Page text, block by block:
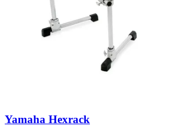
Yamaha Hexrack